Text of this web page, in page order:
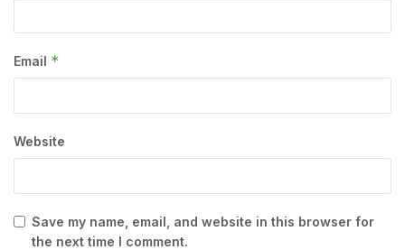
Email *
Website
Save my name, email, and website in this browser for
the next time I comment.